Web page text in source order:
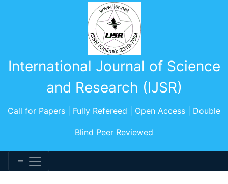
International Journal of Science
and Research (IJSR)
Call for Papers | Fully Refereed | Open Access | Double
Blind Peer Reviewed